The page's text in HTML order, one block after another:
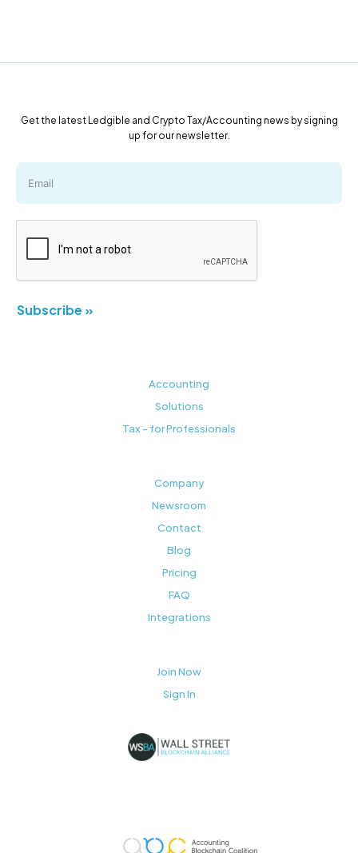
Get the latest Ledgible and Crypto Tax/Accounting news by signing
up for our newsletter.
Subscribe »
Accounting
Solutions
Tax - for Professionals
Company
Newsroom
Contact
Blog
Pricing
FAQ
Integrations
Join Now
Sign In